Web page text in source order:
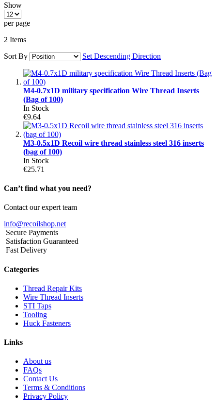
Show
per page
2 Items
Sort By
Set Descending Direction
M4-0.7x1D military specification Wire Thread Inserts
(Bag of 100)
In Stock
€9.64
M3-0.5x1D Recoil wire thread stainless steel 316 inserts
(bag of 100)
In Stock
€25.71
Can’t find what you need?
Contact our expert team
info@recoilshop.net
Secure Payments
Satisfaction Guaranteed
Fast Delivery
Categories
Thread Repair Kits
Wire Thread Inserts
STI Taps
Tooling
Huck Fasteners
Links
About us
FAQs
Contact Us
Terms & Conditions
Privacy Policy